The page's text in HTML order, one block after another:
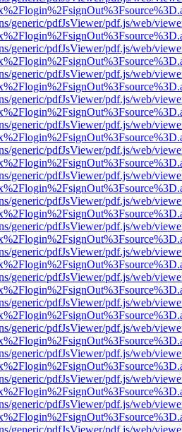
generic/pdfJsViewer/pdf.js/web/
generic/pdfJsViewer/pdf.js/web/
generic/pdfJsViewer/pdf.js/web/
generic/pdfJsViewer/pdf.js/web/
generic/pdfJsViewer/pdf.js/web/
generic/pdfJsViewer/pdf.js/web/
generic/pdfJsViewer/pdf.js/web/
generic/pdfJsViewer/pdf.js/web/
generic/pdfJsViewer/pdf.js/web/
generic/pdfJsViewer/pdf.js/web/
generic/pdfJsViewer/pdf.js/web/
generic/pdfJsViewer/pdf.js/web/
generic/pdfJsViewer/pdf.js/web/
generic/pdfJsViewer/pdf.js/web/
generic/pdfJsViewer/pdf.js/web/
generic/pdfJsViewer/pdf.js/web/
generic/pdfJsViewer/pdf.js/web/